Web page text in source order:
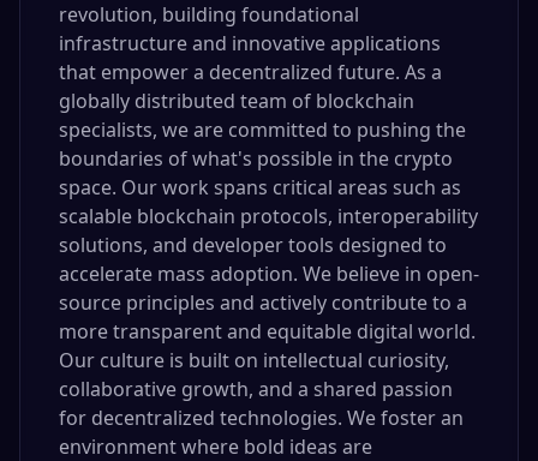
revolution, building foundational
infrastructure and innovative applications
that empower a decentralized future. As a
globally distributed team of blockchain
specialists, we are committed to pushing the
boundaries of what's possible in the crypto
space. Our work spans critical areas such as
scalable blockchain protocols, interoperability
solutions, and developer tools designed to
accelerate mass adoption. We believe in open-
source principles and actively contribute to a
more transparent and equitable digital world.
Our culture is built on intellectual curiosity,
collaborative growth, and a shared passion
for decentralized technologies. We foster an
environment where bold ideas are